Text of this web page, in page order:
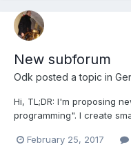
New subforum
Odk posted a topic in
Hi, TL;DR: I'm proposing
programming". I create
forum for inspiration and
February 25, 2017